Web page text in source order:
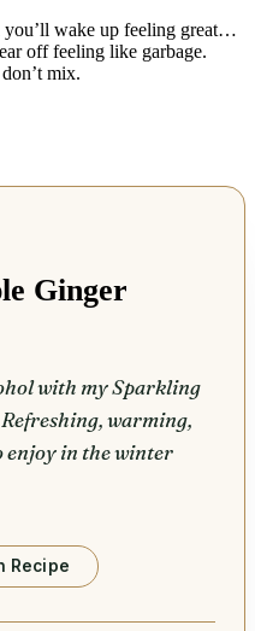
you’ll wake up feeling great…
off feeling like garbage.
mix.
Ginger
with my Sparkling
warming,
enjoy in the winter
Recipe